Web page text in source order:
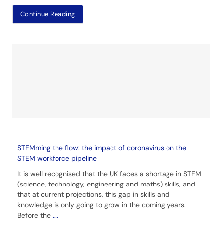
Continue Reading
STEMming the flow: the impact of coronavirus on the
STEM workforce pipeline
It is well recognised that the UK faces a shortage in STEM
(science, technology, engineering and maths) skills, and
that at current projections, this gap in skills and
knowledge is only going to grow in the coming years.
Before the ....